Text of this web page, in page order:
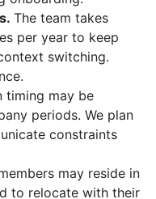
The team takes
per year to keep
switching.
timing may be
periods. We plan
constraints
may reside in
to relocate with their